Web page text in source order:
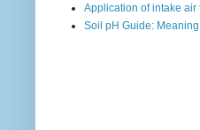
Application of intake
Soil pH Guide: